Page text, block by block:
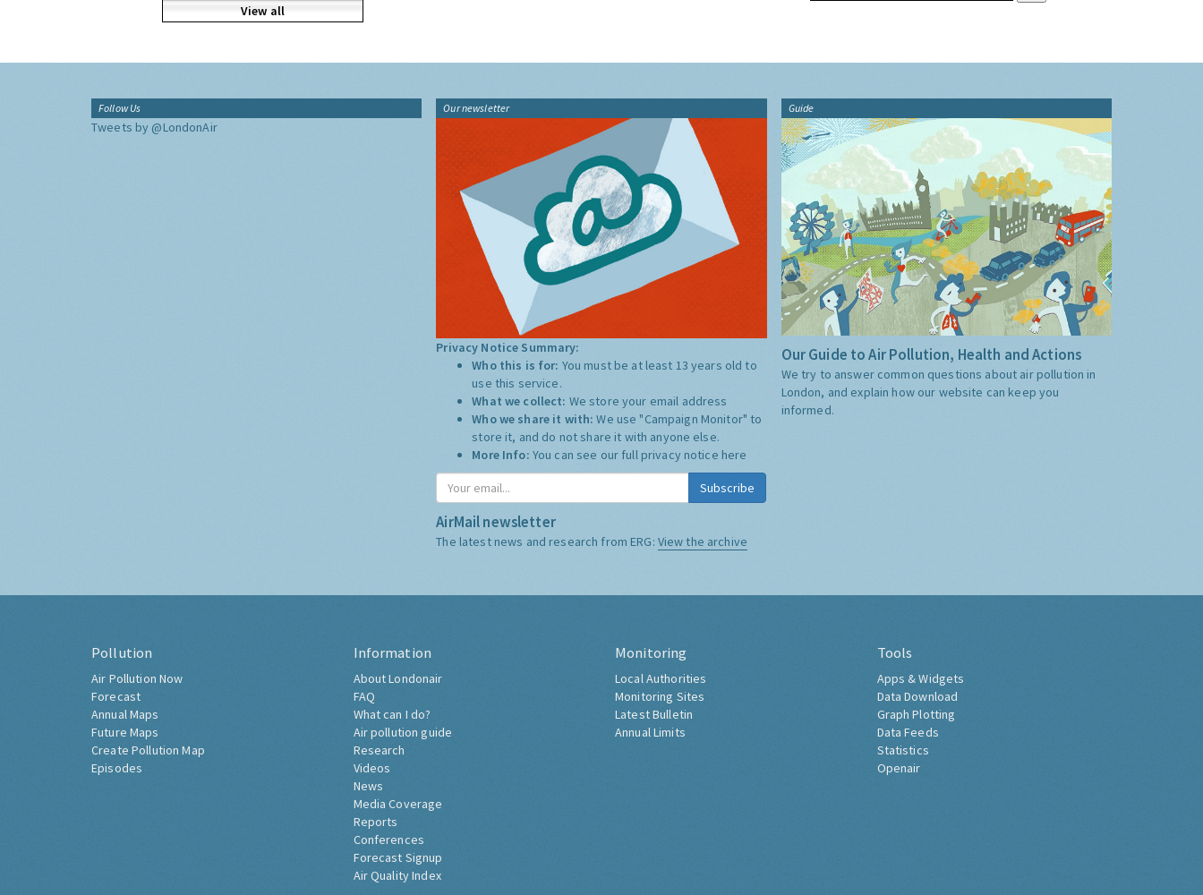
View all
Follow Us
Tweets by @LondonAir
Our newsletter
Privacy Notice Summary:
Who this is for: You must be at least 13 years old to
use this service.
What we collect: We store your email address
Who we share it with:We use "Campaign Monitor" to
store it, and do not share it with anyone else.
More Info: You can see our full privacy notice here
Subscribe
AirMail newsletter
The latest news and research from ERG: View the archive
Guide
Our Guide to Air Pollution, Health and Actions
We try to answer common questions about air pollution in
London, and explain how our website can keep you
informed.
Pollution
Air Pollution Now
Forecast
Annual Maps
Future Maps
Create Pollution Map
Episodes
Information
About Londonair
FAQ
What can I do?
Air pollution guide
Research
Videos
News
Media Coverage
Reports
Conferences
Forecast Signup
Air Quality Index
Monitoring
Local Authorities
Monitoring Sites
Latest Bulletin
Annual Limits
Tools
Apps & Widgets
Data Download
Graph Plotting
Data Feeds
Statistics
Openair